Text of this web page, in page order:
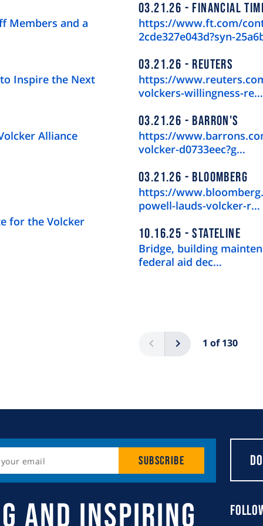
Members and a
Inspire the Next
Alliance
for the Volcker
03.21.26 FINANCIAL
https://www.ft.com/
2cde327e043d?syn-
03.21.26 REUTERS
https://
volckers-willingness-re…
03.21.26 BARRON'S
https://
volcker-d0733eec?g…
03.21.26 BLOOMBERG
https://
powell-lauds-volcker-r…
10.16.25 STATELINE
Bridge, building
federal aid dec…
Previous 1 of 130
Next
Subscribe
and Inspiring